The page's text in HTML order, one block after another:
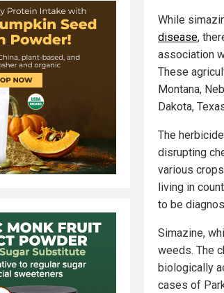
While
disease,
association
These
Montana,
Dakota,
The
disrupting
various
living in
to be
Simazine,
weeds. The
biologically
cases of